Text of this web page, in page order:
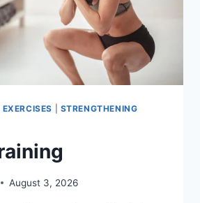
STRENGTHENING
August 3, 2026